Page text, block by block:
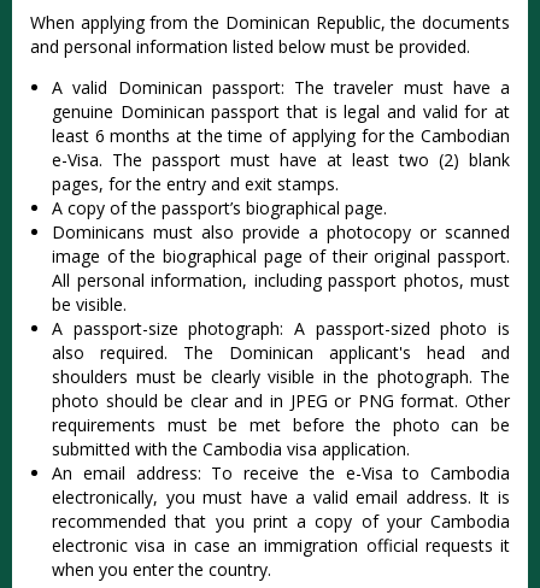
When applying from the Dominican Republic, the documents
and personal information listed below must be provided.
A valid Dominican passport: The traveler must have a
genuine Dominican passport that is legal and valid for at
least 6 months at the time of applying for the Cambodian
e-Visa. The passport must have at least two (2) blank
pages, for the entry and exit stamps.
A copy of the passport’s biographical page.
Dominicans must also provide a photocopy or scanned
image of the biographical page of their original passport.
All personal information, including passport photos, must
be visible.
A passport-size photograph: A passport-sized photo is
also required. The Dominican applicant's head and
shoulders must be clearly visible in the photograph. The
photo should be clear and in JPEG or PNG format. Other
requirements must be met before the photo can be
submitted with the Cambodia visa application.
An email address: To receive the e-Visa to Cambodia
electronically, you must have a valid email address. It is
recommended that you print a copy of your Cambodia
electronic visa in case an immigration official requests it
when you enter the country.